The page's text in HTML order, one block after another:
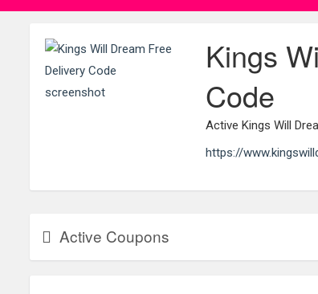
Kings
Code
Active Kings Will
https://
Active Coupons